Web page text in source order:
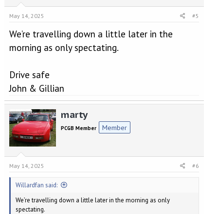
May 14, 2025 #5
We’re travelling down a little later in the
morning as only spectating.
Drive safe
John & Gillian
marty
PCGB Member Member
May 14, 2025 #6
Willardfan said:
We’re travelling down a little later in the morning as only
spectating.